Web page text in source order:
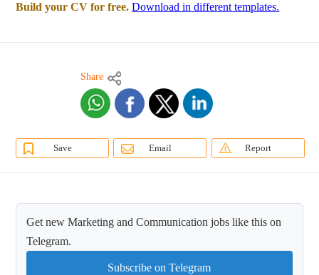
Build your CV for free. Download in different templates.
Share
Save Email Report
Get new Marketing and Communication jobs like this on
Telegram.
Subscribe on Telegram